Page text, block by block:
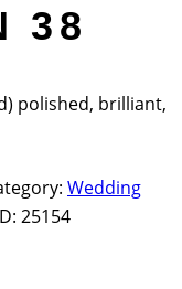
38
polished, brilliant,
Wedding
25154